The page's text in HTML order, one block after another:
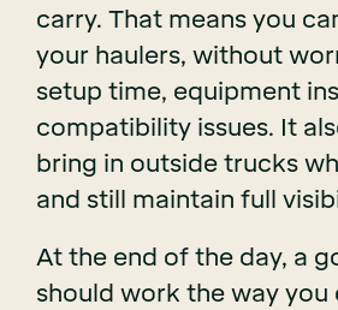
carry. That means you
your haulers, without
setup time, equipment
compatibility issues. It
bring in outside trucks
and still maintain full
At the end of the day, a
should work the way you